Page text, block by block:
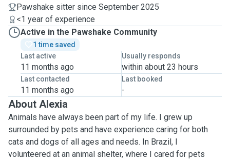
Pawshake sitter since September 2025
<1 year of experience
Active in the Pawshake Community
1 time saved
Last active
11 months ago
Usually responds
within about 23 hours
Last contacted
11 months ago
Last booked
-
About Alexia
Animals have always been part of my life. I grew up
surrounded by pets and have experience caring for both
cats and dogs of all ages and needs. In Brazil, I
volunteered at an animal shelter, where I cared for pets